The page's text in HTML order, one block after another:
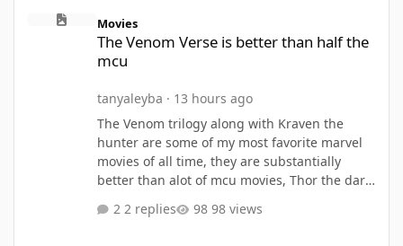
The Venom Verse is better than half the mcu
Movies
The Venom Verse is better than half the
mcu
tanyaleyba · 13 hours ago
The Venom trilogy along with Kraven the
hunter are some of my most favorite marvel
movies of all time, they are substantially
better than alot of mcu movies, Thor the dark
Man and the Wasp, Ant Man and the Wasp
2 replies 98 views